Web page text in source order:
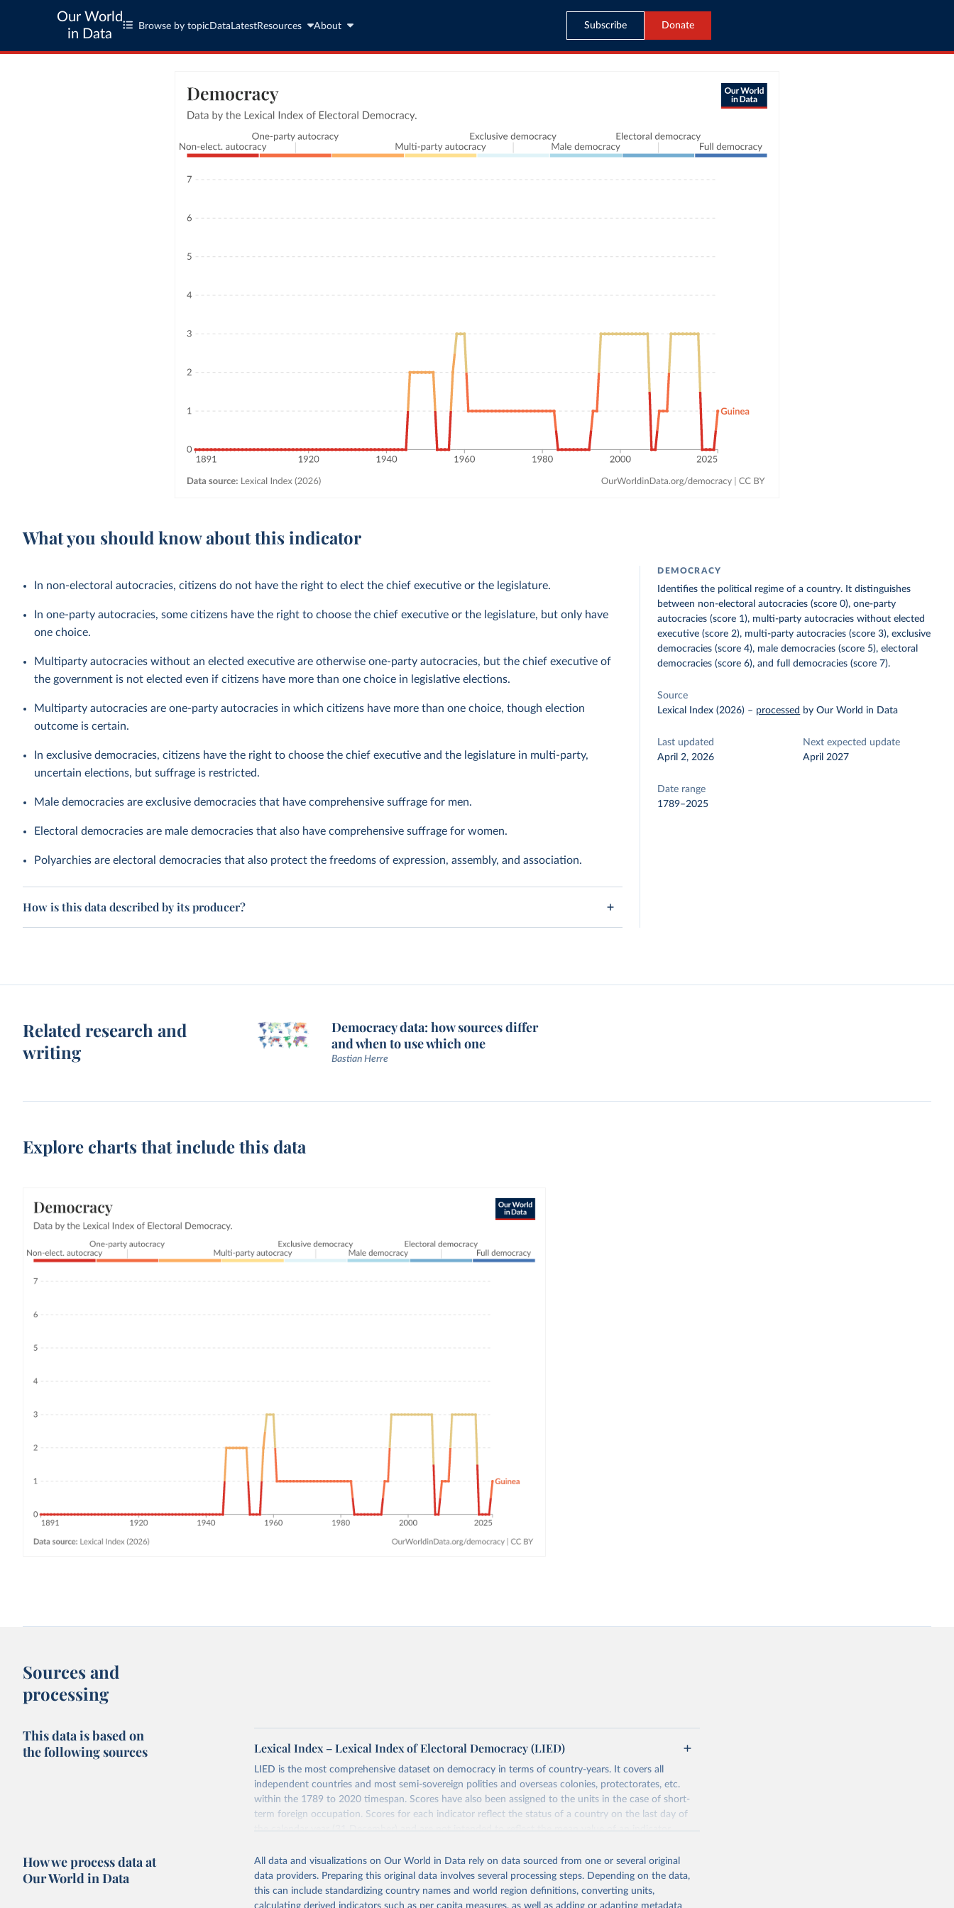
Our World
in Data
Browse by topic Data LatestResources About Subscribe Donate
What you should know about this indicator
In non-electoral autocracies, citizens do not have the right to elect the chief executive or the legislature.
In one-party autocracies, some citizens have the right to choose the chief executive or the legislature, but only have
one choice.
Multiparty autocracies without an elected executive are otherwise one-party autocracies, but the chief executive of
the government is not elected even if citizens have more than one choice in legislative elections.
Multiparty autocracies are one-party autocracies in which citizens have more than one choice, though election
outcome is certain.
In exclusive democracies, citizens have the right to choose the chief executive and the legislature in multi-party,
uncertain elections, but suffrage is restricted.
Male democracies are exclusive democracies that have comprehensive suffrage for men.
Electoral democracies are male democracies that also have comprehensive suffrage for women.
Polyarchies are electoral democracies that also protect the freedoms of expression, assembly, and association.
How is this data described by its producer?
DEMOCRACY
Identifies the political regime of a country. It distinguishes
between non-electoral autocracies (score 0), one-party
autocracies (score 1), multi-party autocracies without elected
executive (score 2), multi-party autocracies (score 3), exclusive
democracies (score 4), male democracies (score 5), electoral
democracies (score 6), and full democracies (score 7).
Source
Lexical Index (2026) – processed by Our World in Data
Last updated
April 2, 2026
Next expected update
April 2027
Date range
1789–2025
Related research and
writing
Democracy data: how sources differ
and when to use which one
Bastian Herre
Explore charts that include this data
Sources and
processing
This data is based on
the following sources
Lexical Index – Lexical Index of Electoral Democracy (LIED)
LIED is the most comprehensive dataset on democracy in terms of country-years. It covers all
independent countries and most semi-sovereign polities and overseas colonies, protectorates, etc.
within the 1789 to 2020 timespan. Scores have also been assigned to the units in the case of short-
term foreign occupation. Scores for each indicator reflect the status of a country on the last day of
the calendar year (31 December) and are not intended to reflect the mean value of an indicator
coding has been done by Svend-Erik Skaaning (skaaning@ps.au.dk).
The dataset consists of 14 original indicators and original two indices. The LIED dataset offers
indicators on whether legislative elections are on track (legislative_elections), whether (direct or
How we process data at
Our World in Data
All data and visualizations on Our World in Data rely on data sourced from one or several original
data providers. Preparing this original data involves several processing steps. Depending on the data,
this can include standardizing country names and world region definitions, converting units,
calculating derived indicators such as per capita measures, as well as adding or adapting metadata